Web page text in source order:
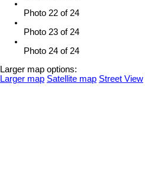
Photo 22 of 24
Photo 23 of 24
Photo 24 of 24
Larger map options:
Larger map Satellite map Street View